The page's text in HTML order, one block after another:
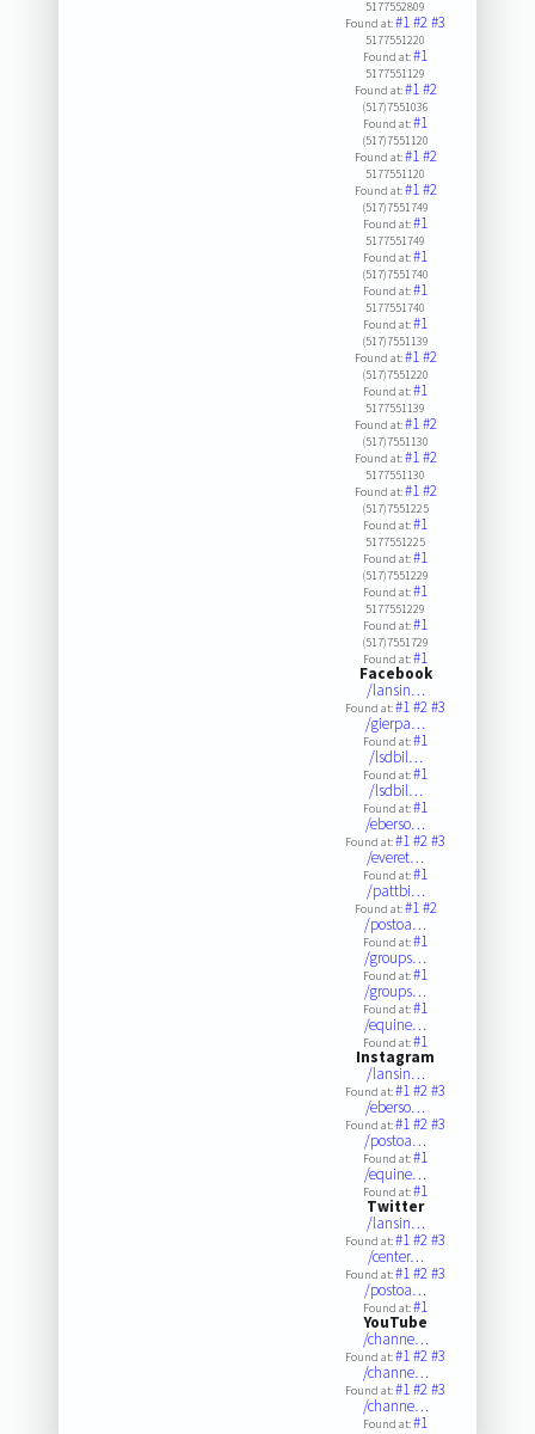
5177552809
Found at:#1#2#3
5177551220
Found at:#1
5177551129
Found at:#1#2
(517)7551036
Found at:#1
(517)7551120
Found at:#1#2
5177551120
Found at:#1#2
(517)7551749
Found at:#1
5177551749
Found at:#1
(517)7551740
Found at:#1
5177551740
Found at:#1
(517)7551139
Found at:#1#2
(517)7551220
Found at:#1
5177551139
Found at:#1#2
(517)7551130
Found at:#1#2
5177551130
Found at:#1#2
(517)7551225
Found at:#1
5177551225
Found at:#1
(517)7551229
Found at:#1
5177551229
Found at:#1
(517)7551729
Found at:#1
Facebook
/lansin…
Found at:#1#2#3
/gierpa…
Found at:#1
/lsdbil…
Found at:#1
/lsdbil…
Found at:#1
/eberso…
Found at:#1#2#3
/everet…
Found at:#1
/pattbi…
Found at:#1#2
/postoa…
Found at:#1
/groups…
Found at:#1
/groups…
Found at:#1
/equine…
Found at:#1
Instagram
/lansin…
Found at:#1#2#3
/eberso…
Found at:#1#2#3
/postoa…
Found at:#1
/equine…
Found at:#1
Twitter
/lansin…
Found at:#1#2#3
/center…
Found at:#1#2#3
/postoa…
Found at:#1
YouTube
/channe…
Found at:#1#2#3
/channe…
Found at:#1#2#3
/channe…
Found at:#1